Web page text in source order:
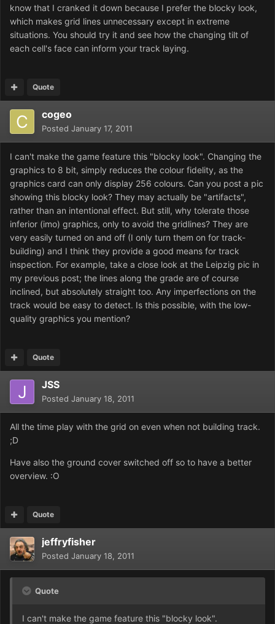
know that I cranked it down because I prefer the blocky look,
which makes grid lines unnecessary except in extreme
situations. You should try it and see how the changing tilt of
each cell's face can inform your track laying.
Quote
cogeo
Posted January 17, 2011
I can't make the game feature this "blocky look". Changing the
graphics to 8 bit, simply reduces the colour fidelity, as the
graphics card can only display 256 colours. Can you post a pic
showing this blocky look? They may actually be "artifacts",
rather than an intentional effect. But still, why tolerate those
inferior (imo) graphics, only to avoid the gridlines? They are
very easily turned on and off (I only turn them on for track-
building) and I think they provide a good means for track
inspection. For example, take a close look at the Leipzig pic in
my previous post; the lines along the grade are of course
inclined, but absolutely straight too. Any imperfections on the
track would be easy to detect. Is this possible, with the low-
quality graphics you mention?
Quote
JSS
Posted January 18, 2011
All the time play with the grid on even when not building track.
;D
Have also the ground cover switched off so to have a better
overview. :O
Quote
jeffryfisher
Posted January 18, 2011
Quote
I can't make the game feature this "blocky look".